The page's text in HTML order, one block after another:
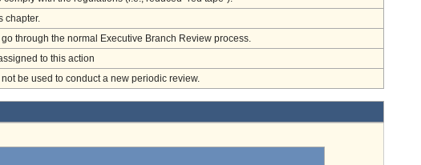
chapter.
through the normal Executive Branch Review process.
to this action
be used to conduct a new periodic review.